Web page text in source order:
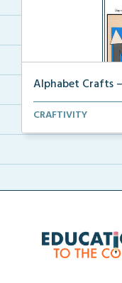
Alphabet Crafts
A Letter M
CRAFTIVITY